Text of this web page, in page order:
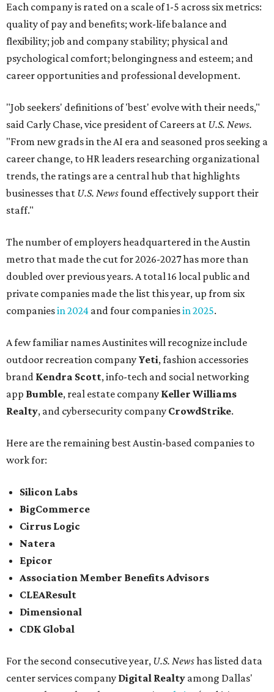
Each company is rated on a scale of 1-5 across six metrics:
quality of pay and benefits; work-life balance and
flexibility; job and company stability; physical and
psychological comfort; belongingness and esteem; and
career opportunities and professional development.
"Job seekers' definitions of 'best' evolve with their needs,"
said Carly Chase, vice president of Careers at U.S. News.
"From new grads in the AI era and seasoned pros seeking a
career change, to HR leaders researching organizational
trends, the ratings are a central hub that highlights
businesses that U.S. Newsfound effectively support their
staff."
The number of employers headquartered in the Austin
metro that made the cut for 2026-2027 has more than
doubled over previous years. A total 16 local public and
private companies made the list this year, up from six
companiesin 2024 and four companiesin 2025.
A few familiar names Austinites will recognize include
outdoor recreation company Yeti, fashion accessories
brand Kendra Scott, info-tech and social networking
app Bumble, real estate company Keller Williams
Realty, and cybersecurity company CrowdStrike.
Here are the remaining best Austin-based companies to
work for:
Silicon Labs
BigCommerce
Cirrus Logic
Natera
Epicor
Association Member Benefits Advisors
CLEAResult
Dimensional
CDK Global
For the second consecutive year, U.S. Newshas listed data
center services company Digital Realty among Dallas'